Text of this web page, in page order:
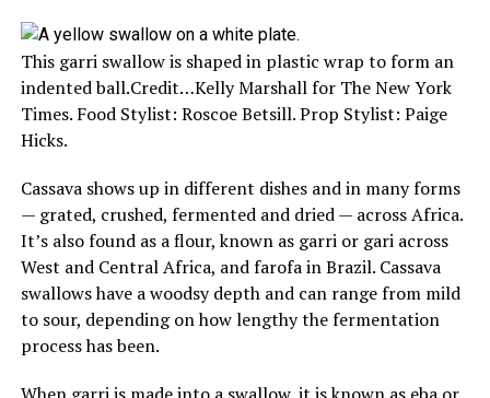
This garri swallow is shaped in plastic wrap to form an
indented ball.Credit…Kelly Marshall for The New York
Times. Food Stylist: Roscoe Betsill. Prop Stylist: Paige
Hicks.
Cassava shows up in different dishes and in many forms
— grated, crushed, fermented and dried — across Africa.
It’s also found as a flour, known as garri or gari across
West and Central Africa, and farofa in Brazil. Cassava
swallows have a woodsy depth and can range from mild
to sour, depending on how lengthy the fermentation
process has been.